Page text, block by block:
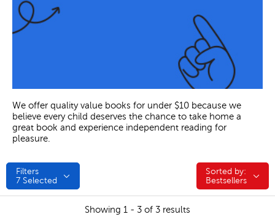
We offer quality value books for under $10 because we
believe every child deserves the chance to take home a
great book and experience independent reading for
pleasure.
Filters
7 Selected
Sorted by:
Sorted by:
Bestsellers
Showing 1 - 3 of 3 results